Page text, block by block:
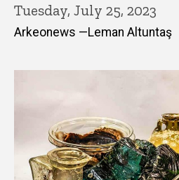
Tuesday, July 25, 2023
Arkeonews —Leman Altuntaş